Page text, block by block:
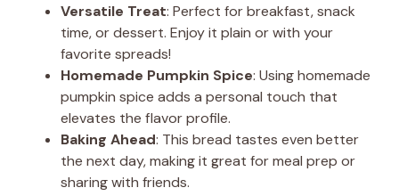
Versatile Treat: Perfect for breakfast, snack
time, or dessert. Enjoy it plain or with your
favorite spreads!
Homemade Pumpkin Spice: Using homemade
pumpkin spice adds a personal touch that
elevates the flavor profile.
Baking Ahead: This bread tastes even better
the next day, making it great for meal prep or
sharing with friends.